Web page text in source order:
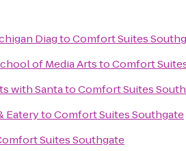
DiagtoComfort Suites
of Media ArtstoComfort
with SantatoComfort Suites
EaterytoComfort Suites Southgate
Suites Southgate